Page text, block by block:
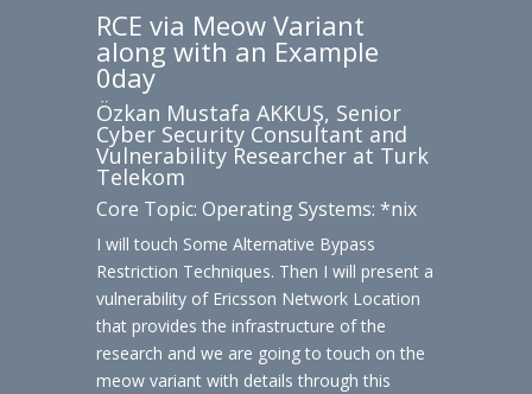
RCE via Meow Variant
along with an Example
0day
Özkan Mustafa AKKUŞ, Senior
Cyber Security Consultant and
Vulnerability Researcher at Turk
Telekom
Core Topic: Operating Systems: *nix
I will touch Some Alternative Bypass
Restriction Techniques. Then I will present a
vulnerability of Ericsson Network Location
that provides the infrastructure of the
research and we are going to touch on the
meow variant with details through this